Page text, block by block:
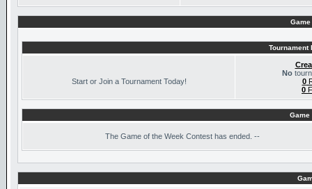
Tournament
Start or Join a Tournament Today!
No
0
0
Game
The Game of the Week Contest has ended. --